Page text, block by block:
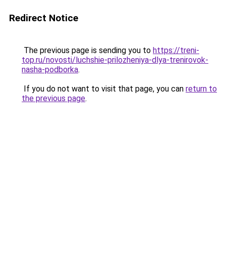
Redirect Notice
The previous page is sending you to https://treni-
top.ru/novosti/luchshie-prilozheniya-dlya-trenirovok-
nasha-podborka.
If you do not want to visit that page, you can return to
the previous page.